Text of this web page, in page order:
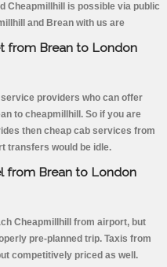
Cheapmillhill is possible via public
and Brean with us are
from Brean to London
providers who can offer
to cheapmillhill. So if you are
then cheap cab services from
transfers would be idle.
from Brean to London
Cheapmillhill from airport, but
pre-planned trip. Taxis from
competitively priced as well.